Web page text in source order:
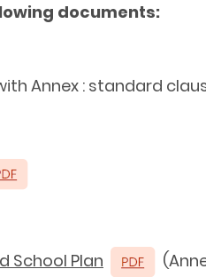
documents:
Annex : standard
School Plan